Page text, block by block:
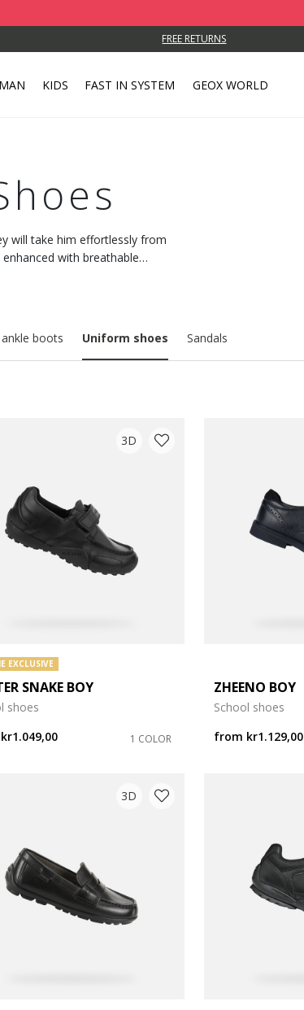
FREE RETURNS
MAN KIDS FAST IN SYSTEM GEOX WORLD
will take him effortlessly from
with breathable
boots Uniform shoes Sandals
27
43
3D
EXCLUSIVE
SNAKE BOY
shoes
kr1.049,00 1 COLOR
ZHEENO BOY
School shoes
from kr1.129,00
3D